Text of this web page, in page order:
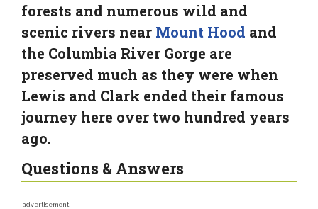
forests and numerous wild and
scenic rivers near Mount Hood and
the Columbia River Gorge are
preserved much as they were when
Lewis and Clark ended their famous
journey here over two hundred years
ago.
Questions & Answers
advertisement